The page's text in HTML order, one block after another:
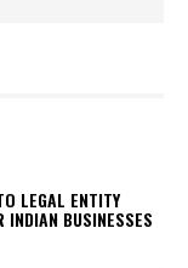
LEGAL ENTITY
BUSINESSES